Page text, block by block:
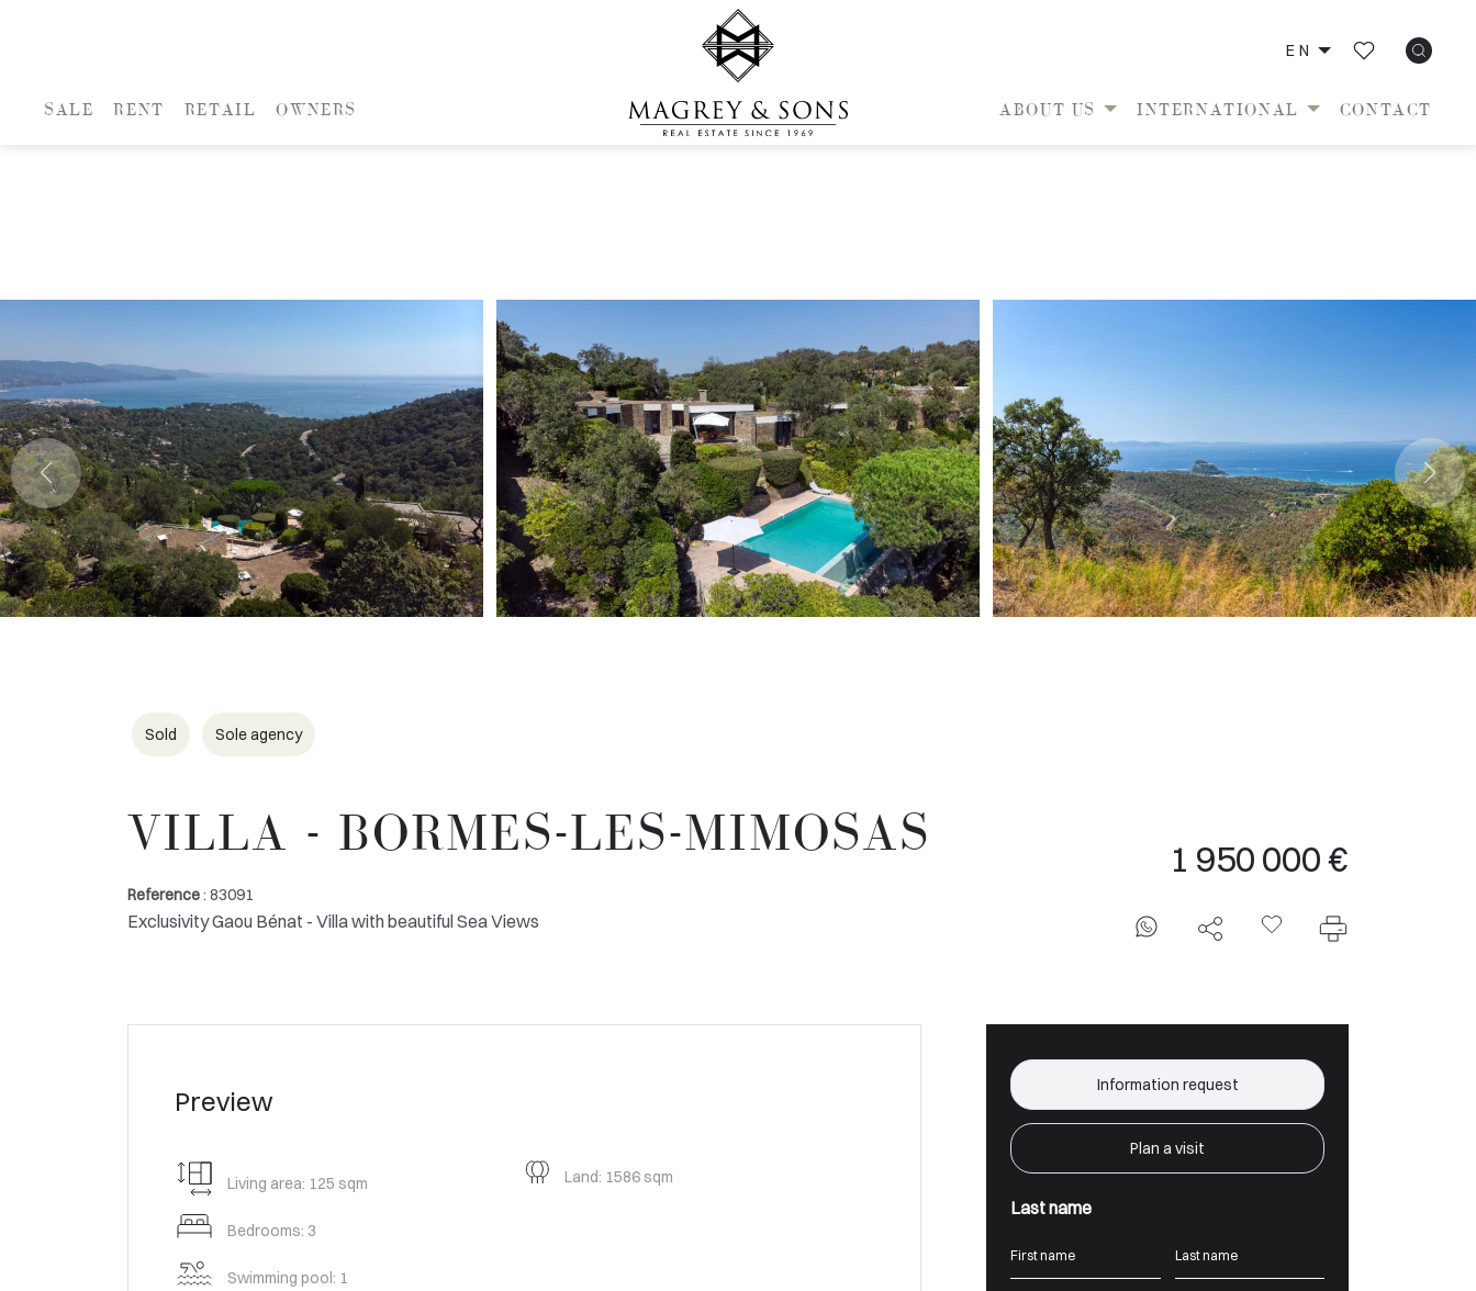
SALE RENT RETAIL OWNERS
EN
ABOUT US INTERNATIONAL CONTACT
Sold Sole agency
VILLA - BORMES-LES-MIMOSAS
Reference: 83091
Exclusivity Gaou Bénat - Villa with beautiful Sea Views
1 950 000 €
Preview
Living area: 125 sqm
Bedrooms: 3
Swimming pool: 1
Land: 1586 sqm
Information request
Plan a visit
Last name